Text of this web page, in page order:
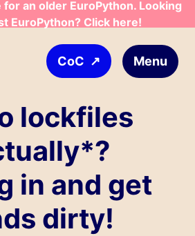
an older EuroPython. Looking
EuroPython? Click here!
CoC ↗ Menu
lockfiles
in and get
dirty!